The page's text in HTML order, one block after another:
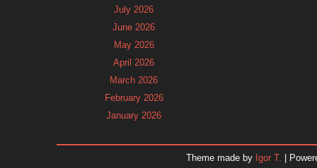
July 2026
June 2026
May 2026
April 2026
March 2026
February 2026
January 2026
Theme made by Igor T. |